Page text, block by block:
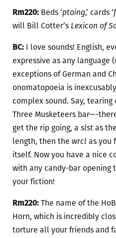
Rm220: Beds ‘ptoing,’ cards ‘
will Bill Cotter’s Lexicon of
BC: I love sounds! English,
expressive as any language
exceptions of German and
onomatopoeia is
complex sound. Say,
Three Musketeers bar—-
get the rip going, a slstas
length, then the wrcl as you
itself. Now you have a nice
with any candy-bar opening
your fiction!
Rm220: The name of the
Horn, which is incredibly
torture all your friends and